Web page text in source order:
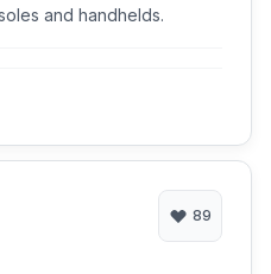
and handhelds.
89